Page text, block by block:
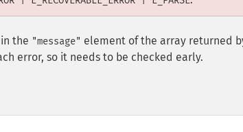
the "message" element of the array returned
error, so it needs to be checked early.